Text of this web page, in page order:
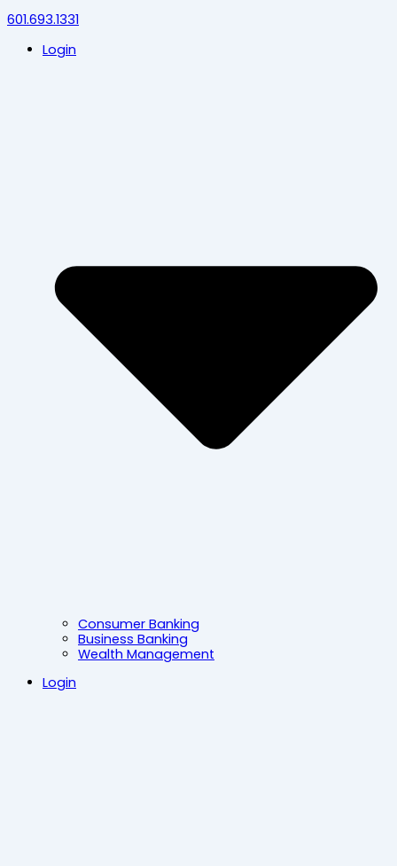
601.693.1331
Login
Consumer Banking
Business Banking
Wealth Management
Login